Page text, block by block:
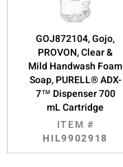
GOJ872104, Gojo,
PROVON, Clear &
Mild Handwash Foam
Soap, PURELL® ADX-
7™ Dispenser 700
mL Cartridge
ITEM #
HIL9902918